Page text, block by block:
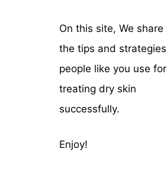
On this site, We share
the tips and strategies
people like you use for
treating dry skin
successfully.
Enjoy!